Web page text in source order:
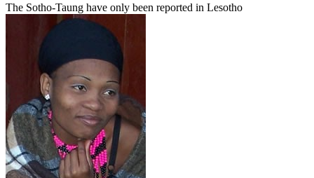
The Sotho-Taung have only been reported in Lesotho